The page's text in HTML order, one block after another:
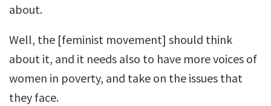
about.
Well, the [feminist movement] should think
about it, and it needs also to have more voices of
women in poverty, and take on the issues that
they face.